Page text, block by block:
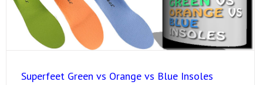
Superfeet Green vs Orange vs Blue Insoles